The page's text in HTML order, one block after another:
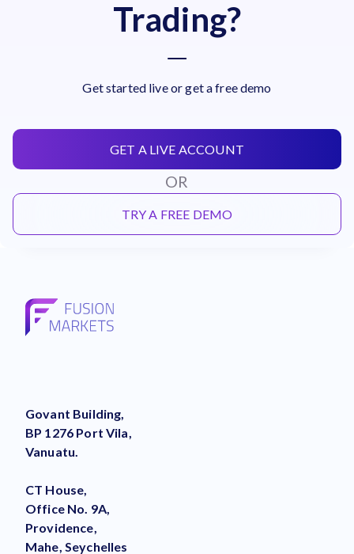
Trading?
Get started live or get a free demo
GET A LIVE ACCOUNT
OR
TRY A FREE DEMO
Govant Building,
BP 1276 Port Vila,
Vanuatu.
CT House,
Office No. 9A,
Providence,
Mahe, Seychelles